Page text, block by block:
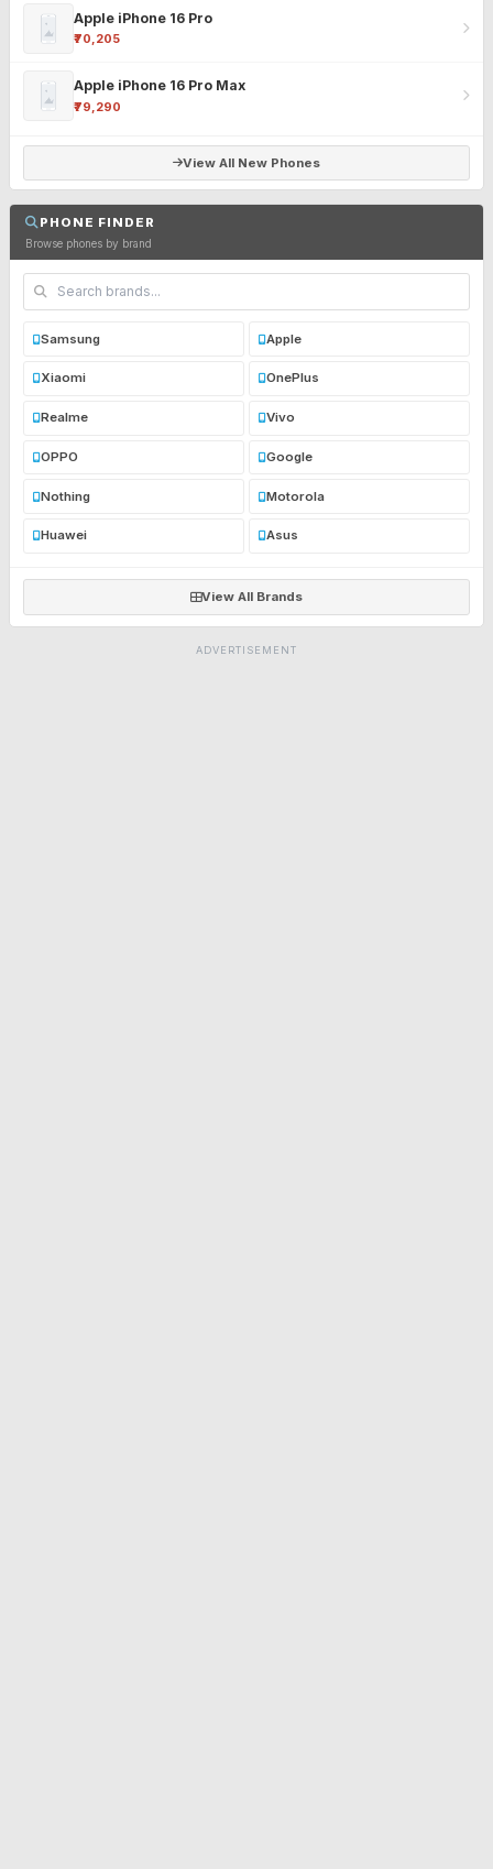
Apple iPhone 16 Pro
₹70,205
Apple iPhone 16 Pro Max
₹79,290
View All New Phones
PHONE FINDER
Browse phones by brand
Samsung Apple
Xiaomi OnePlus
Realme Vivo
OPPO Google
Nothing Motorola
Huawei Asus
View All Brands
ADVERTISEMENT